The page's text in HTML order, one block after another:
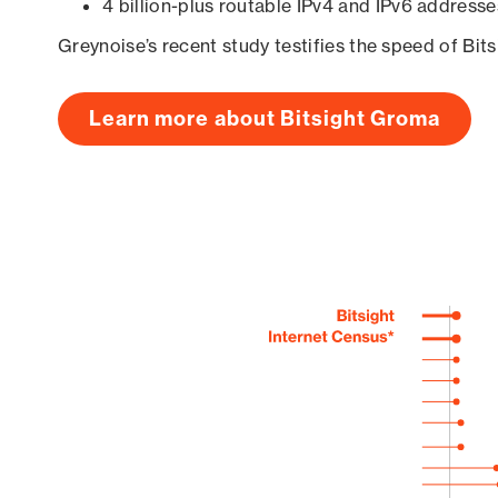
4 billion-plus routable IPv4 and IPv6
Greynoise’s recent study testifies the speed of
Learn more about Bitsight Groma